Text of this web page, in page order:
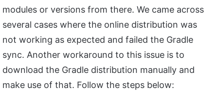
modules or versions from there. We came across
several cases where the online distribution was
not working as expected and failed the Gradle
sync. Another workaround to this issue is to
download the Gradle distribution manually and
make use of that. Follow the steps below: